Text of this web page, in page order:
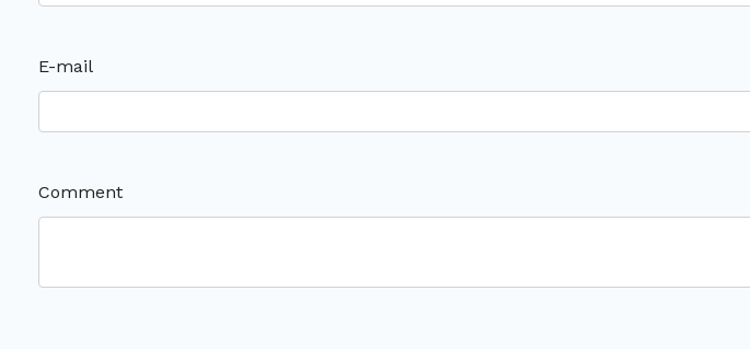
E-mail
Comment